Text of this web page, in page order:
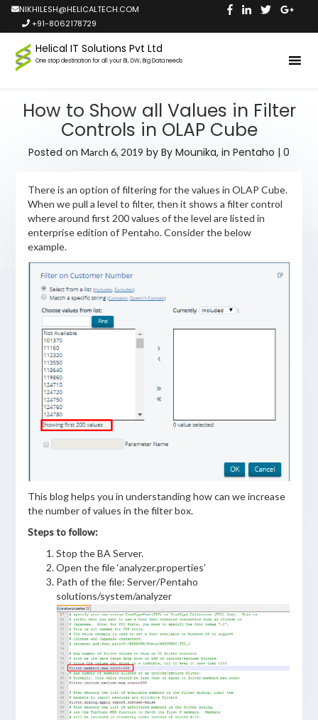
NIKHILESH@HELICALTECH.COM
+91-8062178729
Helical IT Solutions Pvt Ltd
One stop destination for all your BI, DW, Big Data needs
How to Show all Values in Filter
Controls in OLAP Cube
Posted on March 6, 2019 by By Mounika, in Pentaho | 0
There is an option of filtering for the values in OLAP Cube.
When we pull a level to filter, then it shows a filter control
where around first 200 values of the level are listed in
enterprise edition of Pentaho. Consider the below
example.
This blog helps you in understanding how can we increase
the number of values in the filter box.
Steps to follow:
Stop the BA Server.
Open the file ‘analyzer.properties’
Path of the file: Server/Pentaho
solutions/system/analyzer